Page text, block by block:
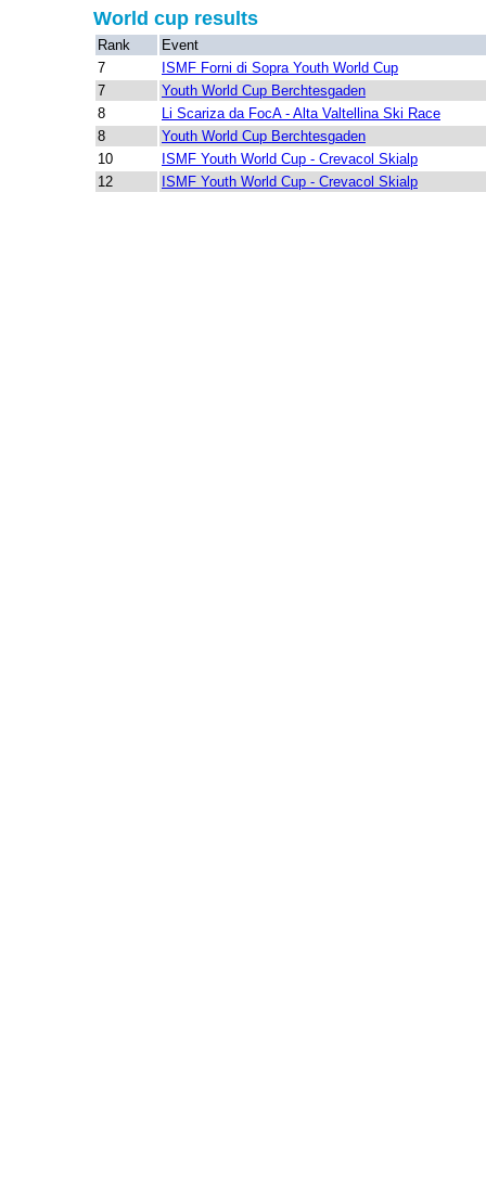
World cup results
Rank
Event
7
ISMF Forni di Sopra Youth World Cup
7
Youth World Cup Berchtesgaden
8
Li Scariza da FocA - Alta Valtellina Ski Race
8
Youth World Cup Berchtesgaden
10
ISMF Youth World Cup - Crevacol Skialp
12
ISMF Youth World Cup - Crevacol Skialp